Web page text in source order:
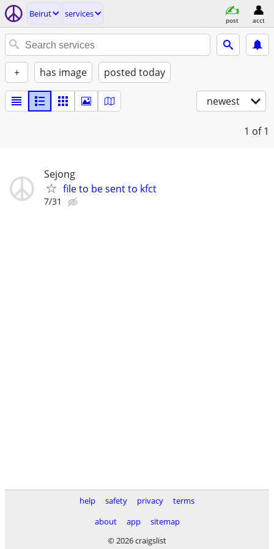
Beirut services
post acct
+ has image posted today
newest
1 of 1
Sejong
file to be sent to kfct
7/31
help safety privacy
terms
about
app
sitemap
© 2026 craigslist